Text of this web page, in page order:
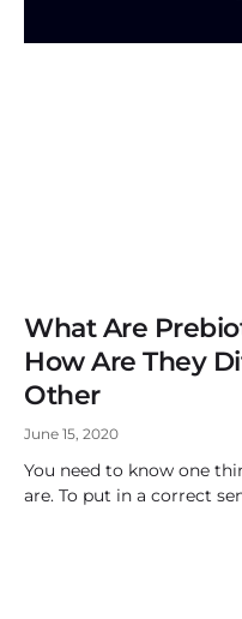
What Are
How Are They
Other
June 15, 2020
You need to know one
are. To put in a correct